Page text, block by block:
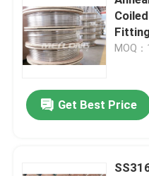
MOQ
Get Best Price